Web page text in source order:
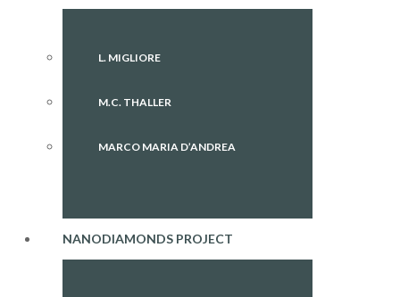
L. MIGLIORE
M.C. THALLER
MARCO MARIA D’ANDREA
NANODIAMONDS PROJECT